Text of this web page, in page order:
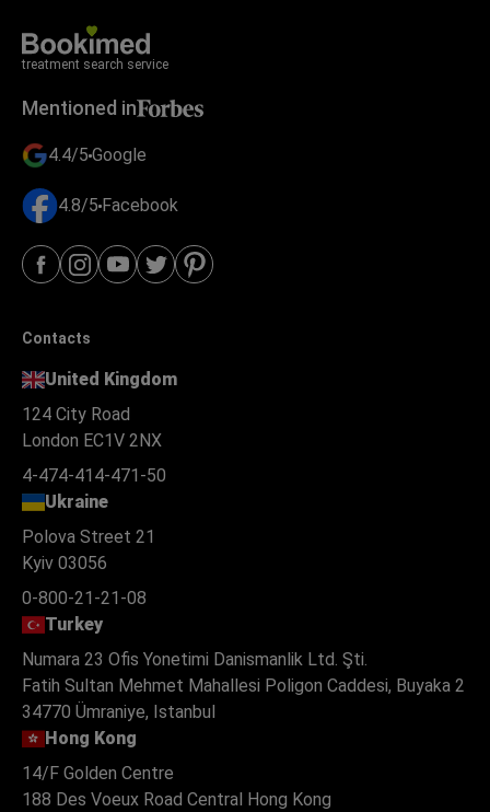
treatment search service
Mentioned in
4.4/5 Google
4.8/5 Facebook
Contacts
United Kingdom
124 City Road
London EC1V 2NX
4-474-414-471-50
Ukraine
Polova Street 21
Kyiv 03056
0-800-21-21-08
Turkey
Numara 23 Ofis Yonetimi Danismanlik Ltd. Şti.
Fatih Sultan Mehmet Mahallesi Poligon Caddesi, Buyaka 2
34770 Ümraniye, Istanbul
Hong Kong
14/F Golden Centre
188 Des Voeux Road Central Hong Kong